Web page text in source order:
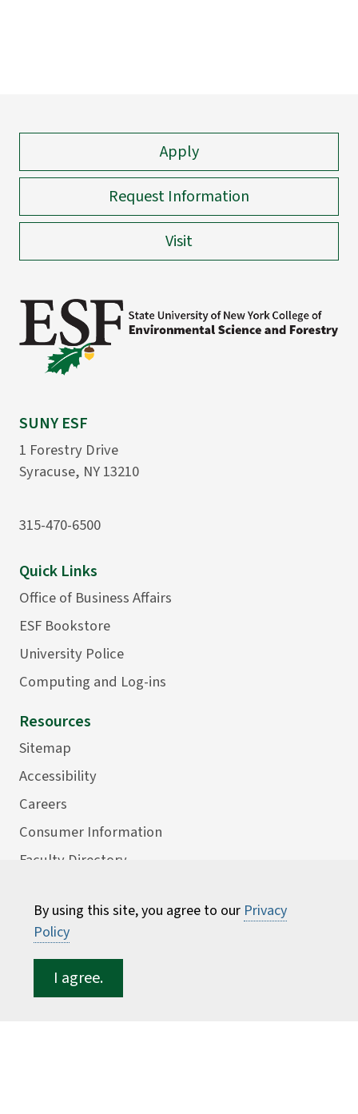
By using this site, you agree to our Privacy
Policy
I agree.
Apply
Request Information
Visit
SUNY ESF
1 Forestry Drive
Syracuse, NY 13210
315-470-6500
Quick Links
Office of Business Affairs
ESF Bookstore
University Police
Computing and Log-ins
Resources
Sitemap
Accessibility
Careers
Consumer Information
Faculty Directory
ESF for...
Students
Employees
Donors